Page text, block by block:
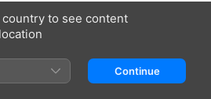
to see content
Continue